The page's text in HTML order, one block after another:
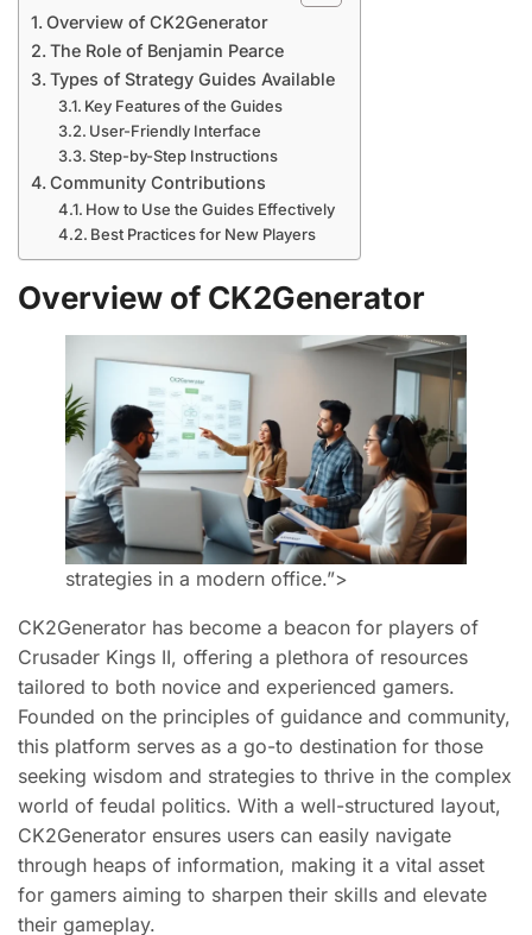
Overview of CK2Generator
The Role of Benjamin Pearce
Types of Strategy Guides Available
Key Features of the Guides
User-Friendly Interface
Step-by-Step Instructions
Community Contributions
How to Use the Guides Effectively
Best Practices for New Players
Overview of CK2Generator
strategies in a modern office.”>
CK2Generator has become a beacon for players of
Crusader Kings II, offering a plethora of resources
tailored to both novice and experienced gamers.
Founded on the principles of guidance and community,
this platform serves as a go-to destination for those
seeking wisdom and strategies to thrive in the complex
world of feudal politics. With a well-structured layout,
CK2Generator ensures users can easily navigate
through heaps of information, making it a vital asset
for gamers aiming to sharpen their skills and elevate
their gameplay.